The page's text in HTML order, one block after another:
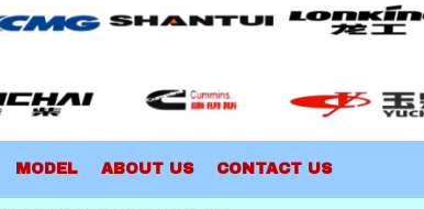
MODEL ABOUT US CONTACT US